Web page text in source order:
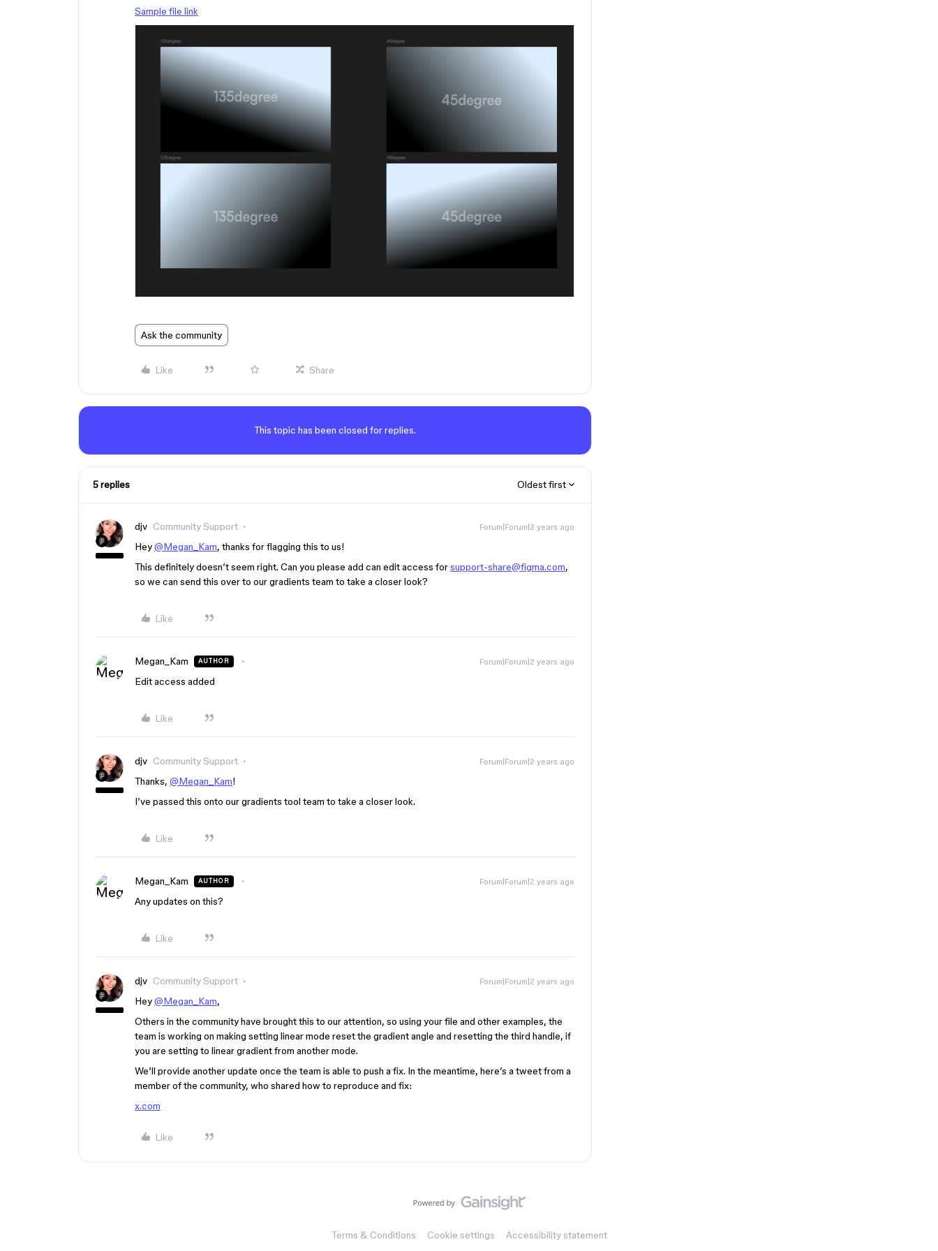
Sample file link
Ask the community
Like Share
This topic has been closed for replies.
5 replies Oldest first
djv Community Support Forum|Forum|2 years ago
Hey@Megan_Kam, thanks for flagging this to us!
This definitely doesn’t seem right. Can you please add can edit access forsupport-share@figma.com,
so we can send this over to our gradients team to take a closer look?
Like
Megan_Kam AUTHOR Forum|Forum|2 years ago
Edit access added
Like
djv Community Support Forum|Forum|2 years ago
Thanks, @Megan_Kam!
I’ve passed this onto our gradients tool team to take a closer look.
Like
Megan_Kam AUTHOR Forum|Forum|2 years ago
Any updates on this?
Like
djv Community Support Forum|Forum|2 years ago
Hey@Megan_Kam,
Others in the community have brought this to our attention, so using your file and other examples, the
team is working on making setting linear mode reset the gradient angle and resetting the third handle, if
you are setting to linear gradient from another mode.
We’ll provide another update once the team is able to push a fix. In the meantime, here’s a tweet from a
member of the community, who shared how to reproduce and fix:
x.com
Like
Terms & Conditions Cookie settings Accessibility statement